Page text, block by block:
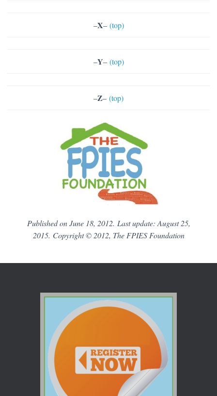
–X– (top)
–Y– (top)
–Z– (top)
Published on June 18, 2012. Last update: August 25,
2015. Copyright © 2012, The FPIES Foundation